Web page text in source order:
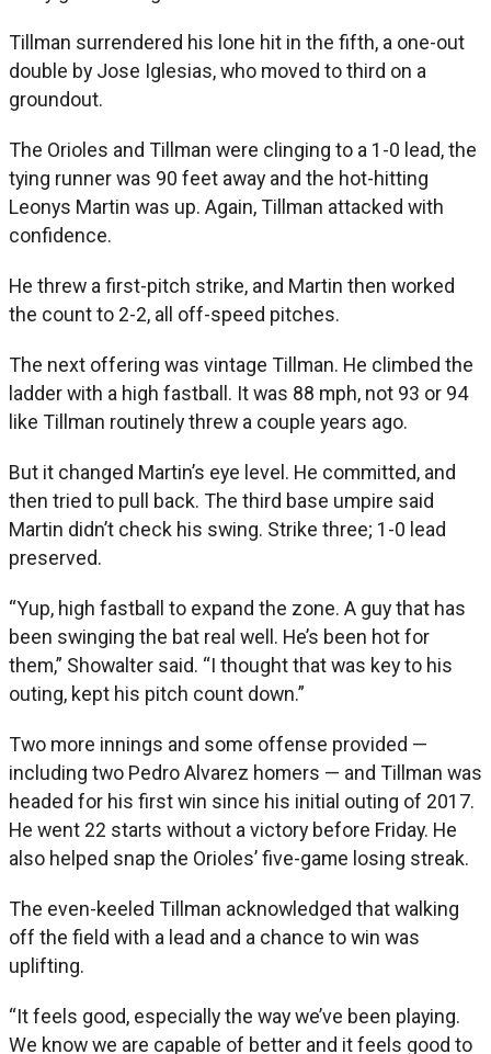
Tillman surrendered his lone hit in the fifth, a one-out
double by Jose Iglesias, who moved to third on a
groundout.
The Orioles and Tillman were clinging to a 1-0 lead, the
tying runner was 90 feet away and the hot-hitting
Leonys Martin was up. Again, Tillman attacked with
confidence.
He threw a first-pitch strike, and Martin then worked
the count to 2-2, all off-speed pitches.
The next offering was vintage Tillman. He climbed the
ladder with a high fastball. It was 88 mph, not 93 or 94
like Tillman routinely threw a couple years ago.
But it changed Martin’s eye level. He committed, and
then tried to pull back. The third base umpire said
Martin didn’t check his swing. Strike three; 1-0 lead
preserved.
“Yup, high fastball to expand the zone. A guy that has
been swinging the bat real well. He’s been hot for
them,” Showalter said. “I thought that was key to his
outing, kept his pitch count down.”
Two more innings and some offense provided —
including two Pedro Alvarez homers — and Tillman was
headed for his first win since his initial outing of 2017.
He went 22 starts without a victory before Friday. He
also helped snap the Orioles’ five-game losing streak.
The even-keeled Tillman acknowledged that walking
off the field with a lead and a chance to win was
uplifting.
“It feels good, especially the way we’ve been playing.
We know we are capable of better and it feels good to